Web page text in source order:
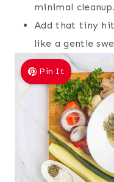
minimal cleanup.
Add that tiny
like a gentle
Pin It